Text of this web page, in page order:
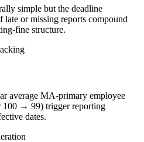
simple but the deadline
or missing reports compound
fine structure.
average MA-primary employee
100 → 99) trigger reporting
dates.